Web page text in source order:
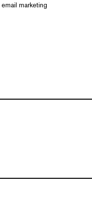
marketing